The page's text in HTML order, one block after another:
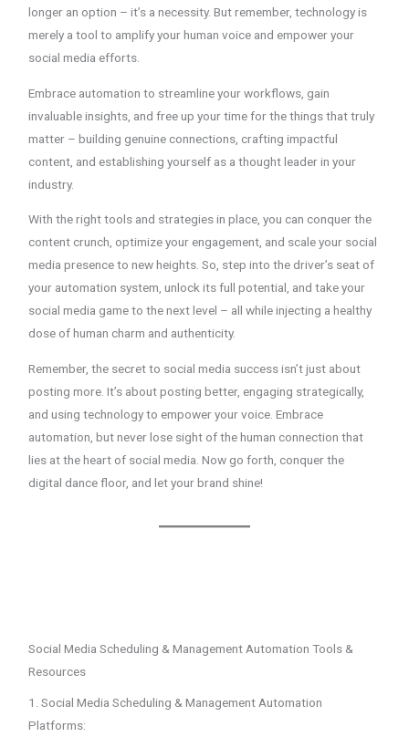
longer an option – it’s a necessity. But remember, technology is
merely a tool to amplify your human voice and empower your
social media efforts.
Embrace automation to streamline your workflows, gain
invaluable insights, and free up your time for the things that truly
matter – building genuine connections, crafting impactful
content, and establishing yourself as a thought leader in your
industry.
With the right tools and strategies in place, you can conquer the
content crunch, optimize your engagement, and scale your social
media presence to new heights. So, step into the driver’s seat of
your automation system, unlock its full potential, and take your
social media game to the next level – all while injecting a healthy
dose of human charm and authenticity.
Remember, the secret to social media success isn’t just about
posting more. It’s about posting better, engaging strategically,
and using technology to empower your voice. Embrace
automation, but never lose sight of the human connection that
lies at the heart of social media. Now go forth, conquer the
digital dance floor, and let your brand shine!
Social Media Scheduling & Management Automation Tools &
Resources
1. Social Media Scheduling & Management Automation
Platforms: